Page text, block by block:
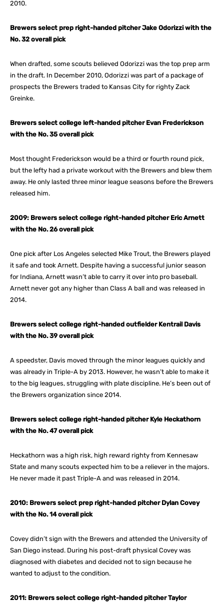
2010.
Brewers select prep right-handed pitcher Jake Odorizzi with the
No. 32 overall pick
When drafted, some scouts believed Odorizzi was the top prep arm
in the draft. In December 2010, Odorizzi was part of a package of
prospects the Brewers traded to Kansas City for righty Zack
Greinke.
Brewers select college left-handed pitcher Evan Frederickson
with the No. 35 overall pick
Most thought Frederickson would be a third or fourth round pick,
but the lefty had a private workout with the Brewers and blew them
away. He only lasted three minor league seasons before the Brewers
released him.
2009: Brewers select college right-handed pitcher Eric Arnett
with the No. 26 overall pick
One pick after Los Angeles selected Mike Trout, the Brewers played
it safe and took Arnett. Despite having a successful junior season
for Indiana, Arnett wasn’t able to carry it over into pro baseball.
Arnett never got any higher than Class A ball and was released in
2014.
Brewers select college right-handed outfielder Kentrail Davis
with the No. 39 overall pick
A speedster, Davis moved through the minor leagues quickly and
was already in Triple-A by 2013. However, he wasn’t able to make it
to the big leagues, struggling with plate discipline. He’s been out of
the Brewers organization since 2014.
Brewers select college right-handed pitcher Kyle Heckathorn
with the No. 47 overall pick
Heckathorn was a high risk, high reward righty from Kennesaw
State and many scouts expected him to be a reliever in the majors.
He never made it past Triple-A and was released in 2014.
2010: Brewers select prep right-handed pitcher Dylan Covey
with the No. 14 overall pick
Covey didn’t sign with the Brewers and attended the University of
San Diego instead. During his post-draft physical Covey was
diagnosed with diabetes and decided not to sign because he
wanted to adjust to the condition.
2011: Brewers select college right-handed pitcher Taylor